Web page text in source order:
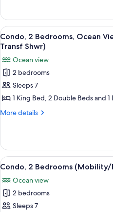
Access,
Roll-
in
Shwr)
2
Bedrooms,
Ocean
View
(Mobility/Hearing
Access,
Roll-
in
Shwr)
View
all
for
Condo,
2
Bedrooms,
Ocean
Access,
Transf
Shwr)
8
Condo, 2 Bedrooms, Ocean
Transf Shwr)
Ocean view
2 bedrooms
Sleeps 7
1 King Bed, 2 Double Beds and
More details
More
2
Bedrooms,
Ocean
(Mobility/Hearing
Access,
Transf
Shwr)
View
all
photos
for
Condo,
9
Condo, 2 Bedrooms (Mobility/
Ocean view
2 bedrooms
Sleeps 7